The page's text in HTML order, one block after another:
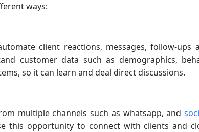
ways:
client reactions, messages, follow-ups
customer data such as demographics,
so it can learn and deal direct discussions.
multiple channels such as whatsapp, and
this opportunity to connect with clients and